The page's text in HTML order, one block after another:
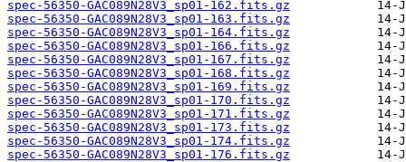
spec-56350-GAC089N28V3_sp01-162.fits.gz
spec-56350-GAC089N28V3_sp01-163.fits.gz
spec-56350-GAC089N28V3_sp01-164.fits.gz
spec-56350-GAC089N28V3_sp01-166.fits.gz
spec-56350-GAC089N28V3_sp01-167.fits.gz
spec-56350-GAC089N28V3_sp01-168.fits.gz
spec-56350-GAC089N28V3_sp01-169.fits.gz
spec-56350-GAC089N28V3_sp01-170.fits.gz
spec-56350-GAC089N28V3_sp01-171.fits.gz
spec-56350-GAC089N28V3_sp01-173.fits.gz
spec-56350-GAC089N28V3_sp01-174.fits.gz
spec-56350-GAC089N28V3_sp01-176.fits.gz